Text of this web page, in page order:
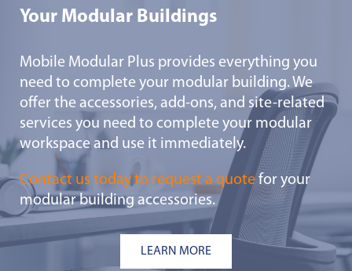
Your Modular Buildings
Mobile Modular Plus provides everything you
need to complete your modular building. We
offer the accessories, add-ons, and site-related
services you need to complete your modular
workspace and use it immediately.
Contact us today to request a quotefor your
modular building accessories.
LEARN MORE